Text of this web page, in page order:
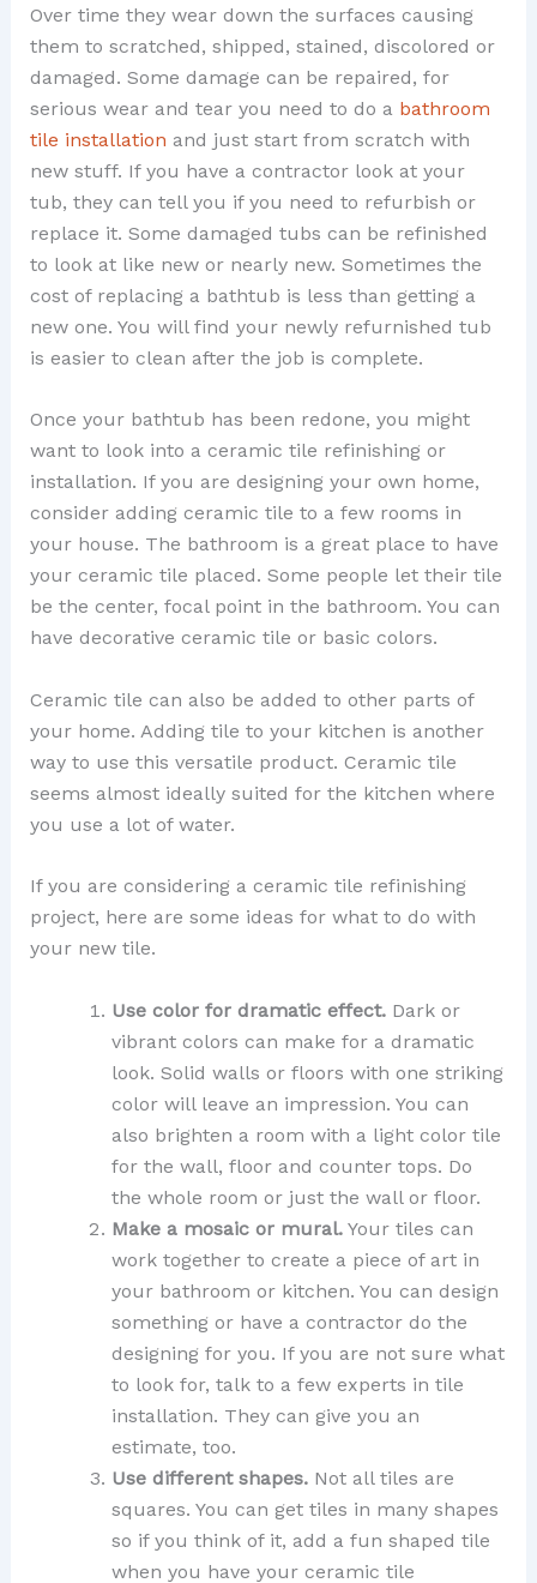
Over time they wear down the surfaces causing
them to scratched, shipped, stained, discolored or
damaged. Some damage can be repaired, for
serious wear and tear you need to do a bathroom
tile installation and just start from scratch with
new stuff. If you have a contractor look at your
tub, they can tell you if you need to refurbish or
replace it. Some damaged tubs can be refinished
to look at like new or nearly new. Sometimes the
cost of replacing a bathtub is less than getting a
new one. You will find your newly refurnished tub
is easier to clean after the job is complete.
Once your bathtub has been redone, you might
want to look into a ceramic tile refinishing or
installation. If you are designing your own home,
consider adding ceramic tile to a few rooms in
your house. The bathroom is a great place to have
your ceramic tile placed. Some people let their tile
be the center, focal point in the bathroom. You can
have decorative ceramic tile or basic colors.
Ceramic tile can also be added to other parts of
your home. Adding tile to your kitchen is another
way to use this versatile product. Ceramic tile
seems almost ideally suited for the kitchen where
you use a lot of water.
If you are considering a ceramic tile refinishing
project, here are some ideas for what to do with
your new tile.
Use color for dramatic effect.Dark or
vibrant colors can make for a dramatic
look. Solid walls or floors with one striking
color will leave an impression. You can
also brighten a room with a light color tile
for the wall, floor and counter tops. Do
the whole room or just the wall or floor.
Make a mosaic or mural.Your tiles can
work together to create a piece of art in
your bathroom or kitchen. You can design
something or have a contractor do the
designing for you. If you are not sure what
to look for, talk to a few experts in tile
installation. They can give you an
estimate, too.
Use different shapes.Not all tiles are
squares. You can get tiles in many shapes
so if you think of it, add a fun shaped tile
when you have your ceramic tile